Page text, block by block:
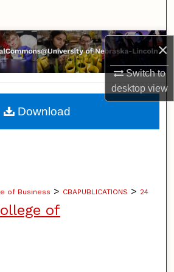
×
Switch to
desktopview
Collections
My Account
About
of Business > CBAPUBLICATIONS > 24
of
Download